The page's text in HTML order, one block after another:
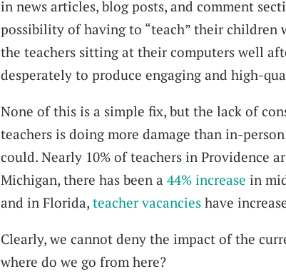
in news articles, blog posts, and comment
possibility of having to “teach” their
the teachers sitting at their computers well
desperately to produce engaging and high-
None of this is a simple fix, but the lack of
teachers is doing more damage than in-
could. Nearly 10% of teachers in Providence
Michigan, there has been a 44% increase in
and in Florida, teacher vacancies have
Clearly, we cannot deny the impact of the
where do we go from here?